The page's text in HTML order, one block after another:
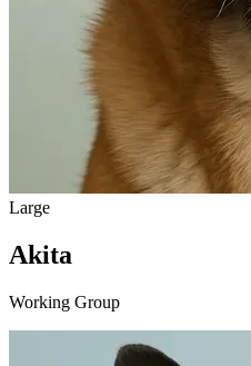
Large
Akita
Working Group